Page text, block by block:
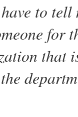
to
for
that